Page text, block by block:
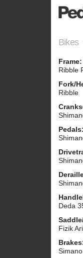
Bikes
Frame:
Ribble
Fork/
Ribble
Pedals:
Deda
Fizik